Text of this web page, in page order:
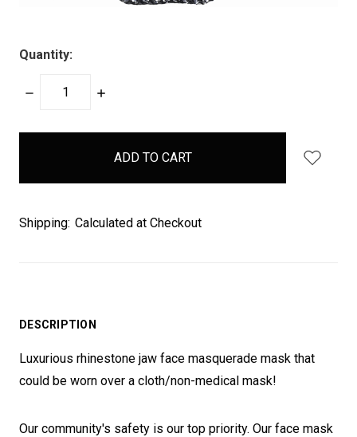
Quantity:
DECREASE
INCREASE
items
Shipping: Calculated at Checkout
DESCRIPTION
Luxurious rhinestone jaw face masquerade mask that
could be worn over a cloth/non-medical mask!
Our community's safety is our top priority. Our face mask